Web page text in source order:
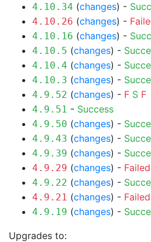
4.10.34 (changes) -
4.10.26 (changes) -
4.10.16 (changes) -
4.10.5 (changes) -
4.10.4 (changes) -
4.10.3 (changes) -
4.9.52 (changes) - F S F
4.9.51 - Success
4.9.50 (changes) -
4.9.43 (changes) -
4.9.39 (changes) -
4.9.29 (changes) - Failed
4.9.22 (changes) -
4.9.21 (changes) - Failed
4.9.19 (changes) -
Upgrades to: